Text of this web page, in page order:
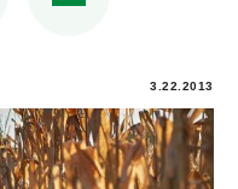
3.22.2013